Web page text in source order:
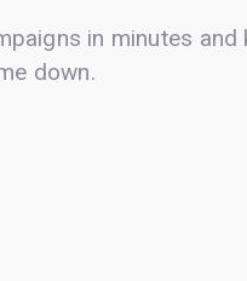
in minutes
down.